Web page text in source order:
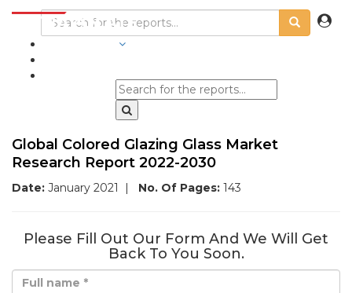
Global Colored Glazing Glass Market
Research Report 2022-2030
Date: January 2021 | No. Of Pages: 143
Please Fill Out Our Form And We Will Get
Back To You Soon.